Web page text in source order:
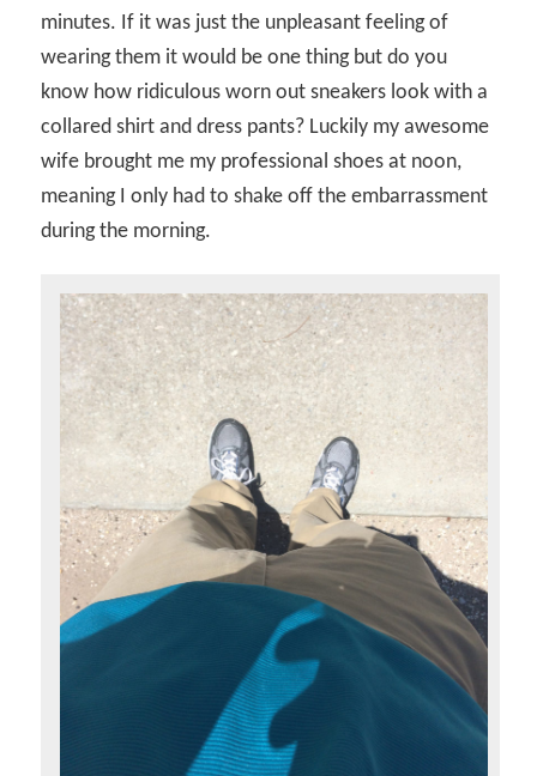
minutes. If it was just the unpleasant feeling of
wearing them it would be one thing but do you
know how ridiculous worn out sneakers look with a
collared shirt and dress pants? Luckily my awesome
wife brought me my professional shoes at noon,
meaning I only had to shake off the embarrassment
during the morning.